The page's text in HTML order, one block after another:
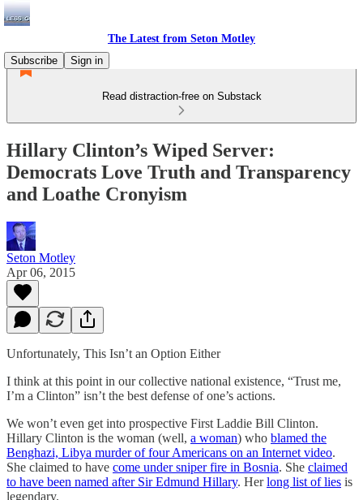
The Latest from Seton Motley
Subscribe
Sign in
Read distraction-free on Substack
Hillary Clinton’s Wiped Server:
Democrats Love Truth and Transparency
and Loathe Cronyism
Seton Motley
Apr 06, 2015
Unfortunately, This Isn’t an Option Either
I think at this point in our collective national existence, “Trust me,
I’m a Clinton” isn’t the best defense of one’s actions.
We won’t even get into prospective First Laddie Bill Clinton.
Hillary Clinton is the woman (well, a woman) who blamed the
Benghazi, Libya murder of four Americans on an Internet video.
She claimed to have come under sniper fire in Bosnia. She claimed
to have been named after Sir Edmund Hillary. Herlong list of lies is
legendary.